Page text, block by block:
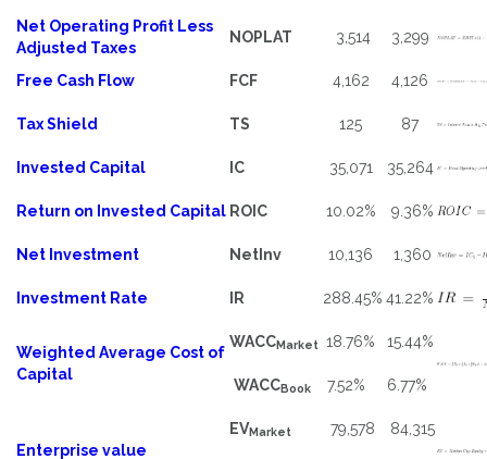
Net Operating Profit Less
Adjusted Taxes
NOPLAT 3,514 3,299
Free Cash Flow FCF 4,162 4,126
Tax Shield TS 125 87
Invested Capital IC 35,071 35,264
Return on Invested Capital ROIC 10.02% 9.36%
Net Investment NetInv 10,136 1,360
Investment Rate IR 288.45% 41.22%
Weighted Average Cost of
Capital
WACCMarket 18.76% 15.44%
WACCBook 7.52% 6.77%
Enterprise value
EVMarket 79,578 84,315